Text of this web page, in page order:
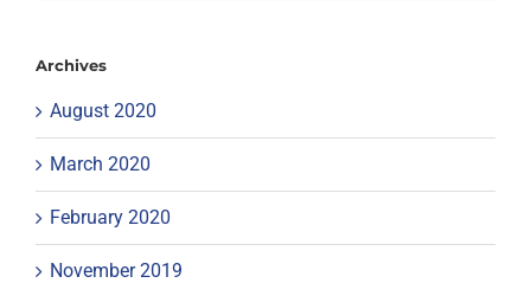
Archives
August 2020
March 2020
February 2020
November 2019